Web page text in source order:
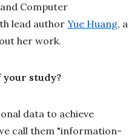
Computer
lead author Yue Huang, a
her work.
your study?
data to achieve
call them "information-